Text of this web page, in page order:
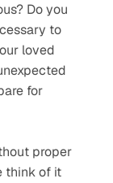
Do you
to
loved
for
proper
think of it